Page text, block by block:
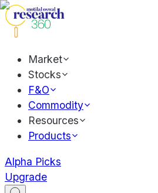
Market
Stocks
F&O
Commodity
Resources
Products
Alpha Picks
Upgrade